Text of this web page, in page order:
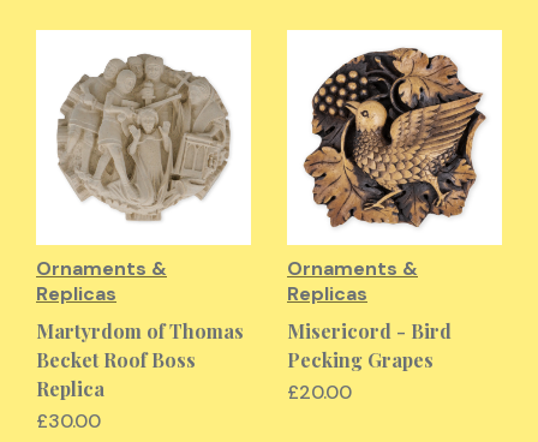
Ornaments &
Replicas
Martyrdom of Thomas
Becket Roof Boss
Replica
£30.00
Ornaments &
Replicas
Misericord - Bird
Pecking Grapes
£20.00